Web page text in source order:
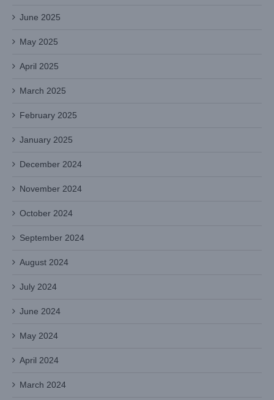
June 2025
May 2025
April 2025
March 2025
February 2025
January 2025
December 2024
November 2024
October 2024
September 2024
August 2024
July 2024
June 2024
May 2024
April 2024
March 2024